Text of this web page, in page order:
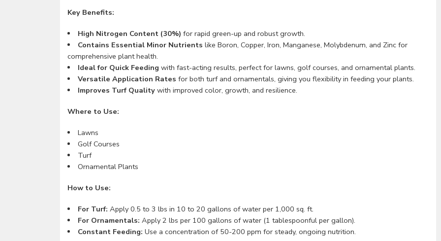
Key Benefits:
High Nitrogen Content (30%) for rapid green-up and robust growth.
Contains Essential Minor Nutrients like Boron, Copper, Iron, Manganese, Molybdenum, and Zinc for
comprehensive plant health.
Ideal for Quick Feeding with fast-acting results, perfect for lawns, golf courses, and ornamental plants.
Versatile Application Rates for both turf and ornamentals, giving you flexibility in feeding your plants.
Improves Turf Qualitywith improved color, growth, and resilience.
Where to Use:
Lawns
Golf Courses
Turf
Ornamental Plants
How to Use:
For Turf: Apply 0.5 to 3 lbs in 10 to 20 gallons of water per 1,000 sq. ft.
For Ornamentals: Apply 2 lbs per 100 gallons of water (1 tablespoonful per gallon).
Constant Feeding: Use a concentration of 50-200 ppm for steady, ongoing nutrition.